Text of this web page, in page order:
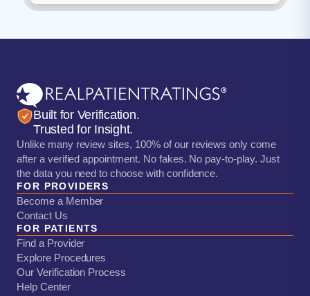
Built for Verification.
Trusted for Insight.
Unlike many review sites, 100% of our reviews only come
after a verified appointment. No fakes. No pay-to-play. Just
the data you need to choose with confidence.
FOR PROVIDERS
Become a Member
Contact Us
FOR PATIENTS
Find a Provider
Explore Procedures
Our Verification Process
Help Center